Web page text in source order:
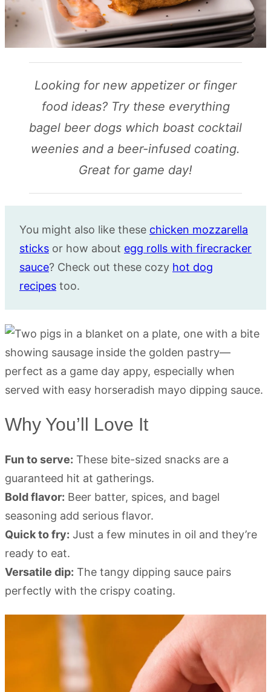
Looking for new appetizer or finger
food ideas? Try these everything
bagel beer dogs which boast cocktail
weenies and a beer-infused coating.
Great for game day!
You might also like these chicken mozzarella
sticks or how about egg rolls with firecracker
sauce? Check out these cozy hot dog
recipes too.
Why You’ll Love It
Fun to serve: These bite-sized snacks are a
guaranteed hit at gatherings.
Bold flavor: Beer batter, spices, and bagel
seasoning add serious flavor.
Quick to fry: Just a few minutes in oil and they’re
ready to eat.
Versatile dip: The tangy dipping sauce pairs
perfectly with the crispy coating.